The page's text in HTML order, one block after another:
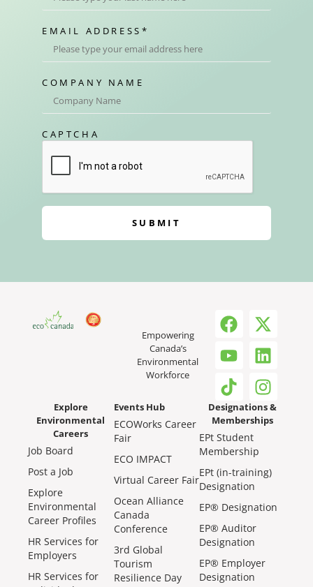
EMAIL ADDRESS *
COMPANY NAME
CAPTCHA
SUBMIT
Empowering
Canada’s
Environmental
Workforce
Explore
Environmental
Careers
Job Board
Post a Job
Explore
Environmental
Career Profiles
HR Services for
Employers
HR Services for
Events Hub
ECOWorks Career
Fair
ECO IMPACT
Virtual Career Fair
Ocean Alliance
Canada
Conference
3rd Global
Tourism
Resilience Day
Designations &
Memberships
EPt Student
Membership
EPt (in-training)
Designation
EP® Designation
EP® Auditor
Designation
EP® Employer
Designation